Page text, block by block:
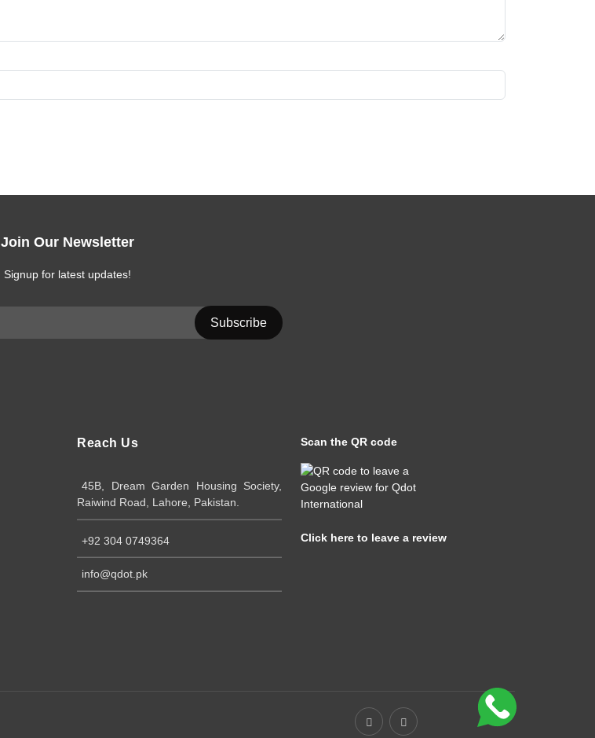
Join Our Newsletter
Signup for latest updates!
Reach Us
45B, Dream Garden Housing Society,
Raiwind Road, Lahore, Pakistan.
+92 304 0749364
info@qdot.pk
Scan the QR code
Click here to leave a review